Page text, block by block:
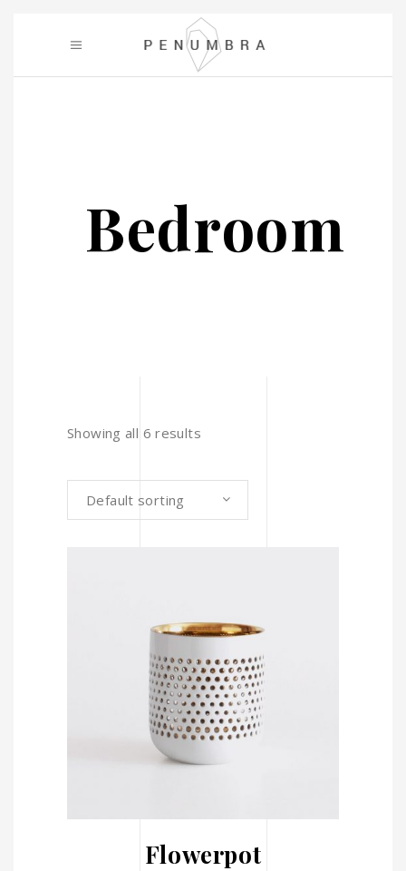
Bedroom
Showing all 6 results
Default sorting
ADD TO CART
Flowerpot